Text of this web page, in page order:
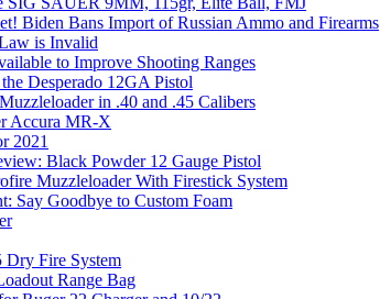
Biden Bans Import of Russian Ammo and Firearms
is Invalid
to Improve Shooting Ranges
Desperado 12GA Pistol
in .40 and .45 Calibers
Accura MR-X
2021
Black Powder 12 Gauge Pistol
Muzzleloader With Firestick System
Say Goodbye to Custom Foam
Dry Fire System
Range Bag